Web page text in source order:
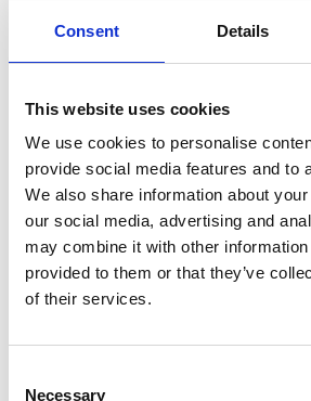
Consent Details
This website uses cookies
We use cookies to personalise
provide social media features and to
We also share information about
our social media, advertising and
may combine it with other information
provided to them or that they’ve
of their services.
Necessary
NEWS
The King visits
organisations
the local
Grimsby